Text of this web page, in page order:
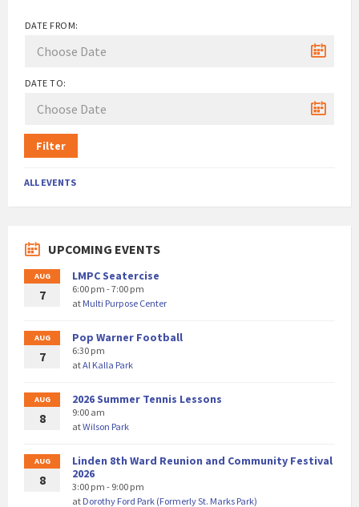
DATE FROM:
DATE TO:
Filter
ALL EVENTS
UPCOMING EVENTS
AUG
7
LMPC Seatercise
6:00 pm - 7:00 pm
at Multi Purpose Center
AUG
7
Pop Warner Football
6:30 pm
atAl Kalla Park
AUG
8
2026 Summer Tennis Lessons
9:00 am
atWilson Park
AUG
8
Linden 8th Ward Reunion and Community Festival
2026
3:00 pm - 9:00 pm
at Dorothy Ford Park (Formerly St. Marks Park)